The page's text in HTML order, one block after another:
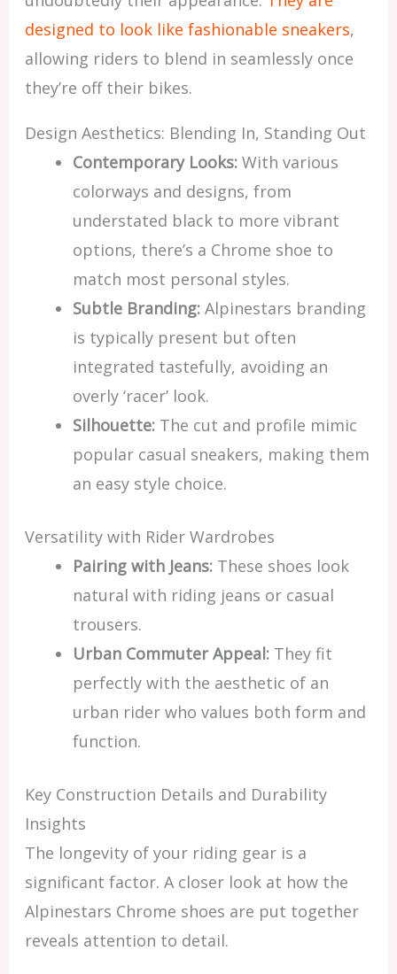
designed to look like fashionable sneakers,
allowing riders to blend in seamlessly once
they’re off their bikes.
Design Aesthetics: Blending In, Standing Out
Contemporary Looks:With various
colorways and designs, from
understated black to more vibrant
options, there’s a Chrome shoe to
match most personal styles.
Subtle Branding:Alpinestars branding
is typically present but often
integrated tastefully, avoiding an
overly ‘racer’ look.
Silhouette:The cut and profile mimic
popular casual sneakers, making them
an easy style choice.
Versatility with Rider Wardrobes
Pairing with Jeans:These shoes look
natural with riding jeans or casual
trousers.
Urban Commuter Appeal:They fit
perfectly with the aesthetic of an
urban rider who values both form and
function.
Key Construction Details and Durability
Insights
The longevity of your riding gear is a
significant factor. A closer look at how the
Alpinestars Chrome shoes are put together
reveals attention to detail.